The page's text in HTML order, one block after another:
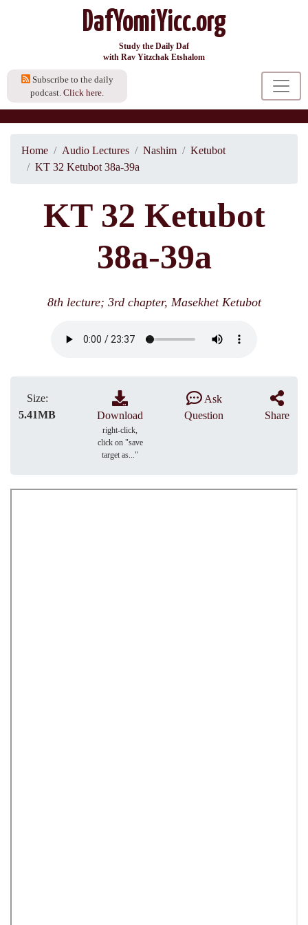
DafYomiYicc.org
Study the Daily Daf
with Rav Yitzchak Etshalom
Subscribe to the daily
podcast. Click here.
Home Audio Lectures Nashim
Ketubot
KT 32 Ketubot 38a-39a
KT 32 Ketubot
38a-39a
8th lecture; 3rd chapter, Masekhet Ketubot
Size:
5.41MB
Download
right-click,
click on "save
target as..."
Ask
Question
Share